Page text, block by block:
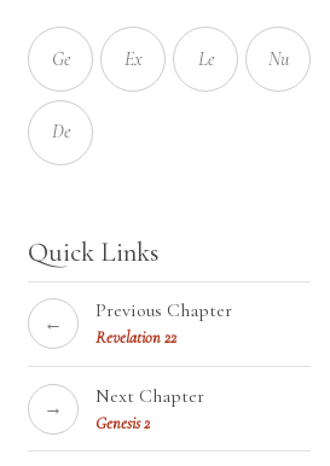
Ge Ex Le Nu
De
Quick Links
←
Previous Chapter
Revelation 22
→
Next Chapter
Genesis 2